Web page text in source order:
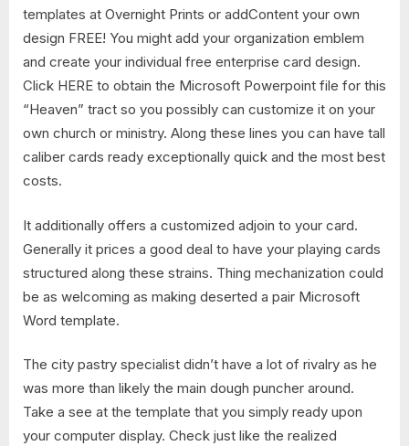
templates at Overnight Prints or addContent your own
design FREE! You might add your organization emblem
and create your individual free enterprise card design.
Click HERE to obtain the Microsoft Powerpoint file for this
“Heaven” tract so you possibly can customize it on your
own church or ministry. Along these lines you can have tall
caliber cards ready exceptionally quick and the most best
costs.
It additionally offers a customized adjoin to your card.
Generally it prices a good deal to have your playing cards
structured along these strains. Thing mechanization could
be as welcoming as making deserted a pair Microsoft
Word template.
The city pastry specialist didn’t have a lot of rivalry as he
was more than likely the main dough puncher around.
Take a see at the template that you simply ready upon
your computer display. Check just like the realized